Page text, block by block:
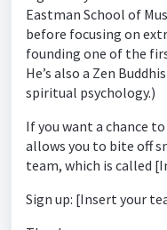
Eastman School of
before focusing on
founding one of the
He’s also a Zen
spiritual psychology.)
If you want a chance
allows you to bite off
team, which is called
Sign up: [Insert your